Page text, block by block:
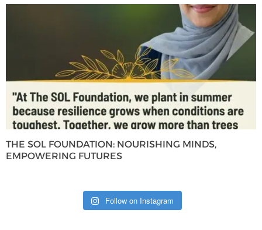
THE SOL FOUNDATION: NOURISHING MINDS,
EMPOWERING FUTURES
Follow on Instagram